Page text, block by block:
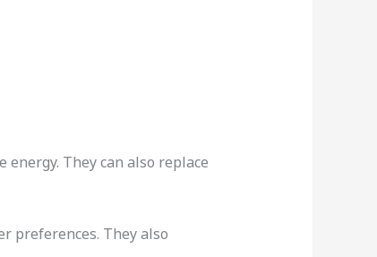
They can also replace
preferences. They also